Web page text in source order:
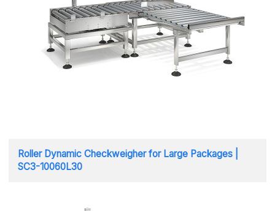
Roller Dynamic Checkweigher for Large Packages |
SC3-10060L30